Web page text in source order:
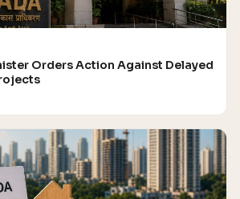
Orders Action Against Delayed